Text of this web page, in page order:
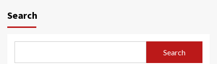
Search
Search